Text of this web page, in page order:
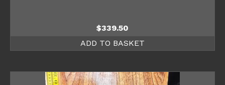
$339.50
ADD TO BASKET